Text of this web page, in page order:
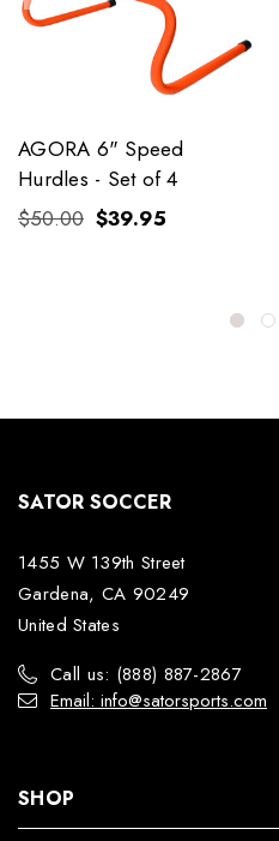
AGORA 6" Speed
Hurdles - Set of 4
$50.00 $39.95
SATOR SOCCER
1455 W 139th Street
Gardena, CA 90249
United States
Call us: (888) 887-2867
Email: info@satorsports.com
SHOP